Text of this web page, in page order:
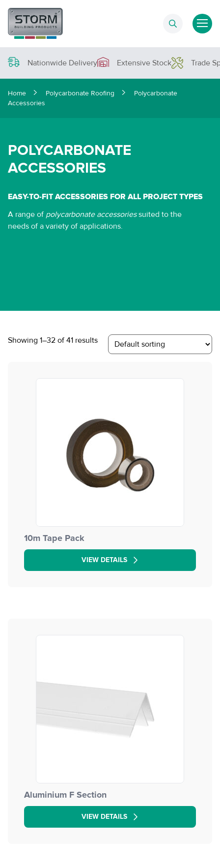
Nationwide Delivery Extensive Stock Trade
Home Polycarbonate Roofing
Polycarbonate
Accessories
POLYCARBONATE
ACCESSORIES
EASY-TO-FIT ACCESSORIES FOR ALL PROJECT TYPES
A range of polycarbonate accessoriessuited to the
needs of a variety of applications.
Showing 1–32 of 41 results
10m Tape Pack
VIEW DETAILS
Aluminium F Section
VIEW DETAILS